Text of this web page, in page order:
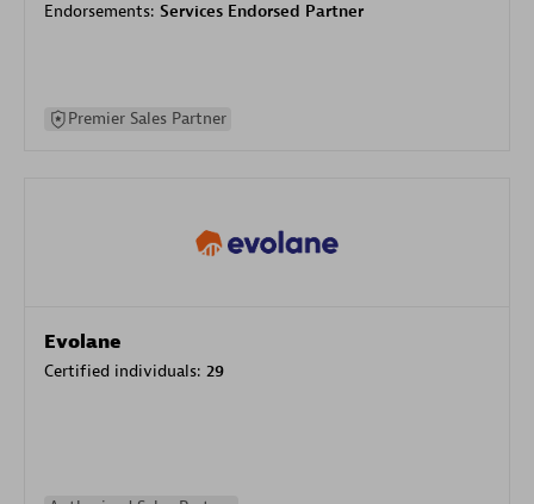
Endorsements: Services Endorsed Partner
Premier Sales Partner
Evolane
Certified individuals: 29